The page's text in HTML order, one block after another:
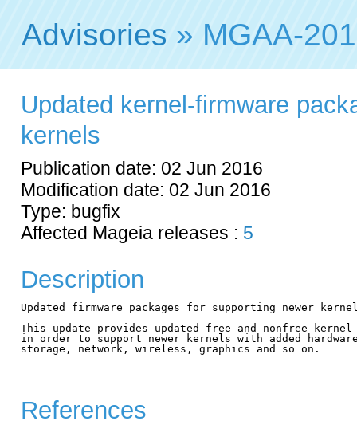
Advisories » MGAA-
Updated kernel-firmware
kernels
Publication date: 02 Jun 2016
Modification date: 02 Jun 2016
Type: bugfix
Affected Mageia releases : 5
Description
Updated firmware packages for supporting newer
This update provides updated free and nonfree
in order to support newer kernels with added
storage, network, wireless, graphics and so on.
References